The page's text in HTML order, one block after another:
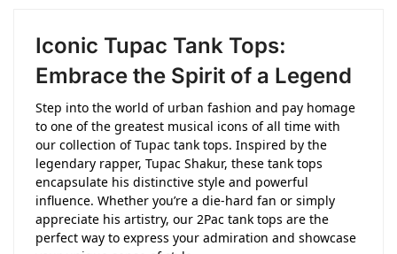
Iconic Tupac Tank Tops:
Embrace the Spirit of a Legend
Step into the world of urban fashion and pay homage
to one of the greatest musical icons of all time with
our collection of Tupac tank tops. Inspired by the
legendary rapper, Tupac Shakur, these tank tops
encapsulate his distinctive style and powerful
influence. Whether you’re a die-hard fan or simply
appreciate his artistry, our 2Pac tank tops are the
perfect way to express your admiration and showcase